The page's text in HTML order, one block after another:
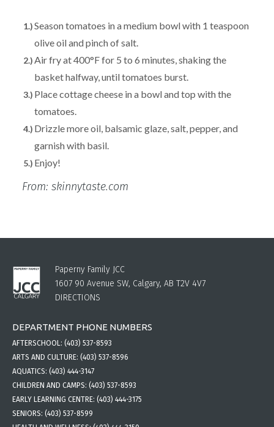
Season tomatoes in a medium bowl with 1 teaspoon
olive oil and pinch of salt.
Air fry at 400°F for 5 to 6 minutes, shaking the
basket halfway, until tomatoes burst.
Place cottage cheese in a bowl and top with the
tomatoes.
Drizzle more oil, balsamic glaze, salt, pepper, and
garnish with basil.
Enjoy!
From: skinnytaste.com
Paperny Family JCC
1607 90 Avenue SW, Calgary, AB T2V 4V7
DIRECTIONS
DEPARTMENT PHONE NUMBERS
AFTERSCHOOL: (403) 537-8593
ARTS AND CULTURE: (403) 537-8596
AQUATICS: (403) 444-3147
CHILDREN AND CAMPS: (403) 537-8593
EARLY LEARNING CENTRE: (403) 444-3175
SENIORS: (403) 537-8599